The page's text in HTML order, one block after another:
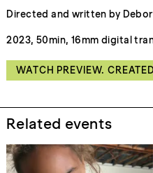
Directed and written by
2023, 50min, 16mm digital
WATCH PREVIEW.
Related events